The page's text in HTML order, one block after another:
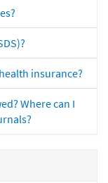
insurance?
Where can I